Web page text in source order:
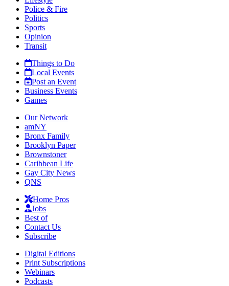
Police & Fire
Politics
Sports
Opinion
Transit
Things to Do
Local Events
Post an Event
Business Events
Games
Our Network
amNY
Bronx Family
Brooklyn Paper
Brownstoner
Caribbean Life
Gay City News
QNS
Home Pros
Jobs
Best of
Contact Us
Subscribe
Digital Editions
Print Subscriptions
Webinars
Podcasts